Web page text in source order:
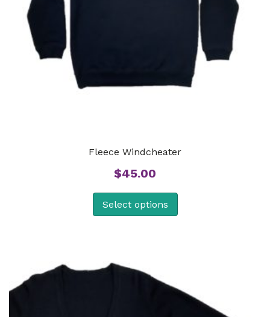
Fleece Windcheater
$45.00
Select options